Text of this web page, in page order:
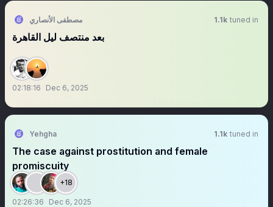
مصطفى الأنصاري 1.1k tuned in
بعد منتصف ليل القاهرة
02:18:16 Dec 6, 2025
Yehgha 1.1k tuned in
The case against prostitution and female
promiscuity
+18
02:26:36 Dec 6, 2025